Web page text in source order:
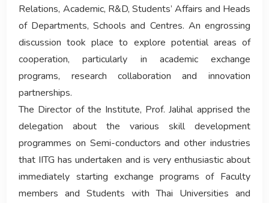
Relations, Academic, R&D, Students’ Affairs and Heads
of Departments, Schools and Centres. An engrossing
discussion took place to explore potential areas of
cooperation, particularly in academic exchange
programs, research collaboration and innovation
partnerships.
The Director of the Institute, Prof. Jalihal apprised the
delegation about the various skill development
programmes on Semi-conductors and other industries
that IITG has undertaken and is very enthusiastic about
immediately starting exchange programs of Faculty
members and Students with Thai Universities and